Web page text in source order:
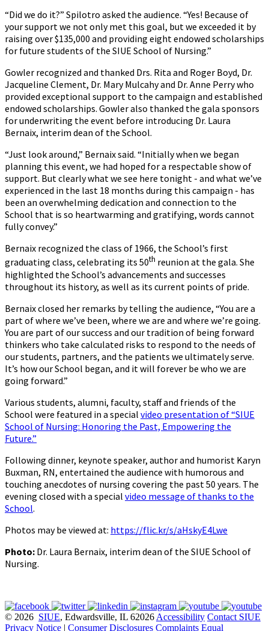
“Did we do it?” Spilotro asked the audience. “Yes! Because of
your support we not only met this goal, but we exceeded it by
raising over $135,000 and providing eight endowed scholarships
for future students of the SIUE School of Nursing.”
Gowler recognized and thanked Drs. Rita and Roger Boyd, Dr.
Jacqueline Clement, Dr. Mary Mulcahy and Dr. Anne Perry who
provided exceptional support to the campaign and established
endowed scholarships. Gowler also thanked the gala sponsors
for underwriting the event before introducing Dr. Laura
Bernaix, interim dean of the School.
“Just look around,” Bernaix said. “Initially when we began
planning this event, we had hoped for a respectable show of
support. But clearly what we see here tonight - and what we’ve
experienced in the last 18 months during this campaign - has
been an overwhelming dedication and connection to the
School that is so heartwarming and gratifying, words cannot
fully convey.”
Bernaix recognized the class of 1966, the School’s first
graduating class, celebrating its 50th reunion at the gala. She
highlighted the School’s advancements and successes
throughout its history, as well as its current points of pride.
Bernaix closed her remarks by telling the audience, “You are a
part of where we’ve been, where we are and where we’re going.
You are part of our success and our tradition of being forward
thinkers who take calculated risks to respond to the needs of
our students, partners, and the patients we ultimately serve.
It’s how our School began, and it will forever be who we are
going forward.”
Various students, alumni, faculty, staff and friends of the
School were featured in a special video presentation of “SIUE
School of Nursing: Honoring the Past, Empowering the
Future.”
Following dinner, keynote speaker, author and humorist Karyn
Buxman, RN, entertained the audience with humorous and
touching anecdotes of nursing covering the past 50 years. The
evening closed with a special video message of thanks to the
School.
Photos may be viewed at: https://flic.kr/s/aHskyE4Lwe
Photo: Dr. Laura Bernaix, interim dean of the SIUE School of
Nursing.
© 2026 SIUE, Edwardsville, IL 62026 Accessibility Contact SIUE
Privacy Notice | Consumer Disclosures Complaints Equal